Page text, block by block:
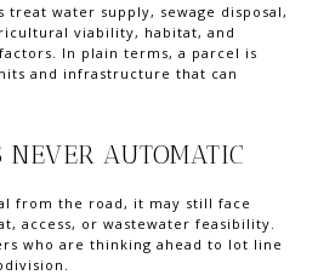
treat water supply, sewage disposal,
viability, habitat, and
In plain terms, a parcel is
and infrastructure that can
AUTOMATIC
from the road, it may still face
access, or wastewater feasibility.
who are thinking ahead to lot line